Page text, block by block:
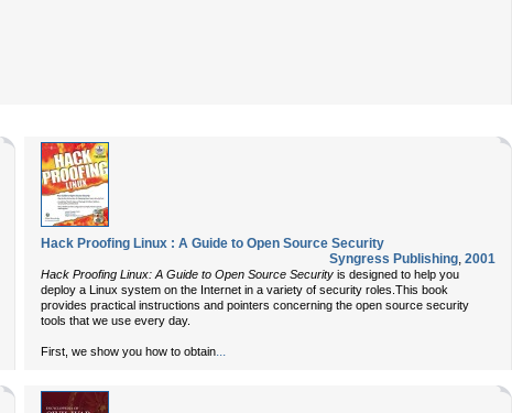
Hack Proofing Linux : A Guide to Open Source Security
Syngress Publishing, 2001
Hack Proofing Linux: A Guide to Open Source Security is designed to help you
deploy a Linux system on the Internet in a variety of security roles.This book
provides practical instructions and pointers concerning the open source security
tools that we use every day.
First, we show you how to obtain...